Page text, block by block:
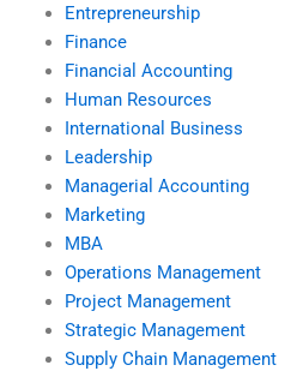
Entrepreneurship
Finance
Financial Accounting
Human Resources
International Business
Leadership
Managerial Accounting
Marketing
MBA
Operations Management
Project Management
Strategic Management
Supply Chain Management